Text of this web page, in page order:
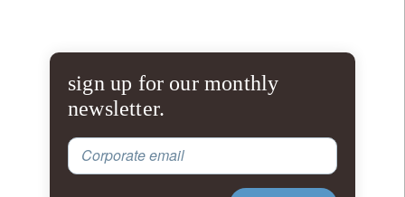
sign up for our monthly
newsletter.
Corporate email